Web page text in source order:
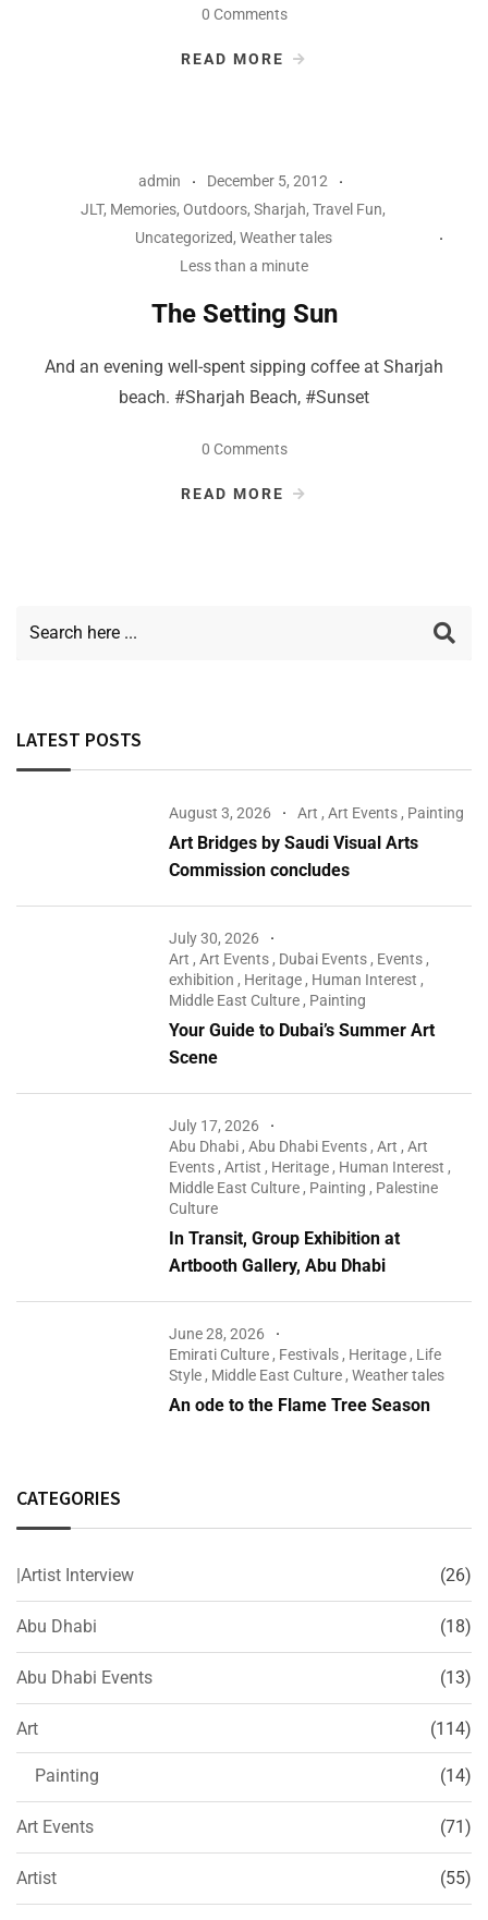
0 Comments
READ MORE
admin
December 5, 2012
JLT, Memories, Outdoors, Sharjah, Travel Fun,
Uncategorized, Weather tales
Less than a minute
The Setting Sun
And an evening well-spent sipping coffee at Sharjah
beach. #Sharjah Beach, #Sunset
0 Comments
READ MORE
LATEST POSTS
August 3, 2026 Art ,Art Events , Painting
Art Bridges by Saudi Visual Arts
Commission concludes
July 30, 2026
Art ,Art Events , Dubai Events , Events ,
exhibition , Heritage , Human Interest ,
Middle East Culture , Painting
Your Guide to Dubai’s Summer Art
Scene
July 17, 2026
Abu Dhabi ,Abu Dhabi Events ,Art ,Art
Events ,Artist , Heritage , Human Interest ,
Middle East Culture , Painting , Palestine
Culture
In Transit, Group Exhibition at
Artbooth Gallery, Abu Dhabi
June 28, 2026
Emirati Culture , Festivals , Heritage , Life
Style , Middle East Culture ,Weather tales
An ode to the Flame Tree Season
CATEGORIES
|Artist Interview (26)
Abu Dhabi (18)
Abu Dhabi Events (13)
Art (114)
Painting (14)
Art Events (71)
Artist (55)